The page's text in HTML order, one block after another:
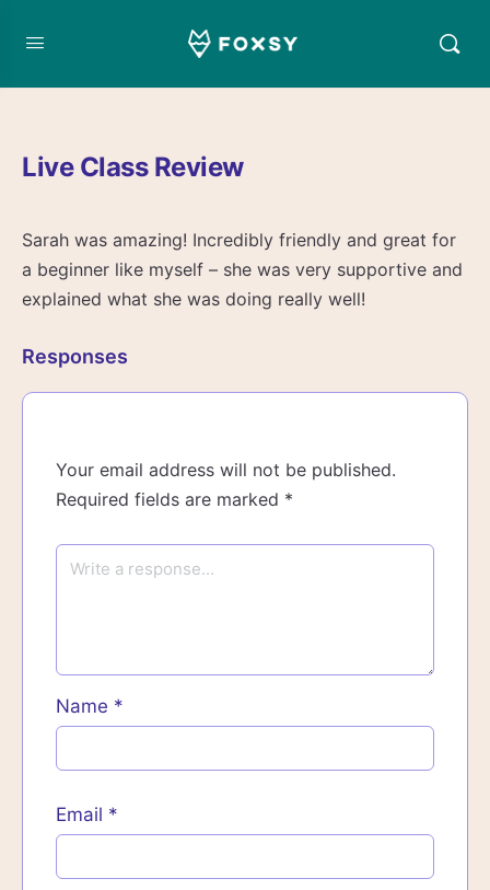
Live Class Review
Sarah was amazing! Incredibly friendly and great for
a beginner like myself – she was very supportive and
explained what she was doing really well!
Responses
Your email address will not be published.
Required fields are marked *
Name *
Email *